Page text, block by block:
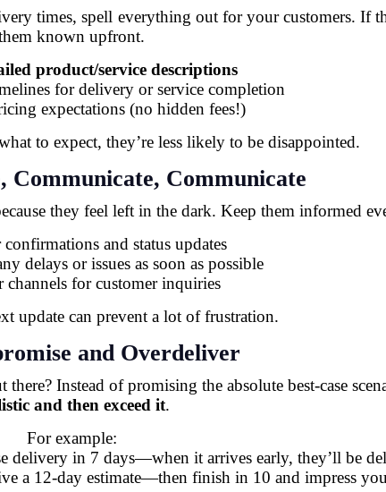
times, spell everything out for your customers. If
known upfront.
product/service descriptions
for delivery or service completion
expectations (no hidden fees!)
to expect, they’re less likely to be disappointed.
Communicate, Communicate
they feel left in the dark. Keep them informed
and status updates
delays or issues as soon as possible
channels for customer inquiries
update can prevent a lot of frustration.
and Overdeliver
Instead of promising the absolute best-case
and then exceed it.
For example:
delivery in 7 days—when it arrives early, they’ll be
a 12-day estimate—then finish in 10 and impress